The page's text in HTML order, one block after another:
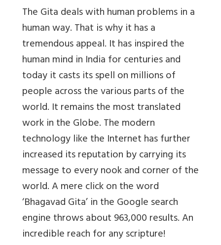
The Gita deals with human problems in a
human way. That is why it has a
tremendous appeal. It has inspired the
human mind in India for centuries and
today it casts its spell on millions of
people across the various parts of the
world. It remains the most translated
work in the Globe. The modern
technology like the Internet has further
increased its reputation by carrying its
message to every nook and corner of the
world. A mere click on the word
‘Bhagavad Gita’ in the Google search
engine throws about 963,000 results. An
incredible reach for any scripture!